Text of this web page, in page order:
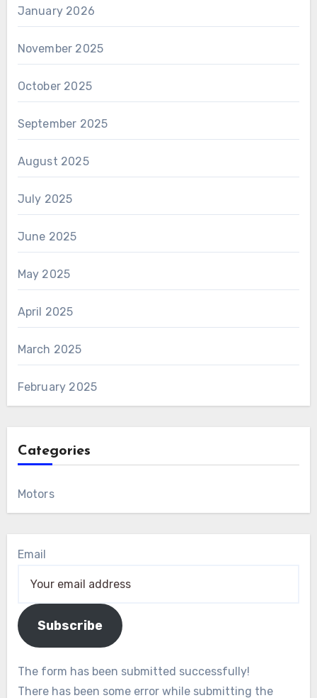
January 2026
November 2025
October 2025
September 2025
August 2025
July 2025
June 2025
May 2025
April 2025
March 2025
February 2025
Categories
Motors
Email
Subscribe
The form has been submitted successfully!
There has been some error while submitting the